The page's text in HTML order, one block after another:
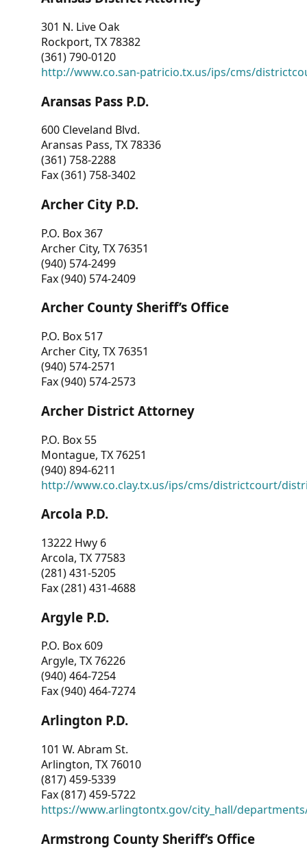
301 N. Live Oak
Rockport, TX 78382
(361) 790-0120
http://www.co.san-patricio.tx.us/ips/cms/
Aransas Pass P.D.
600 Cleveland Blvd.
Aransas Pass, TX 78336
(361) 758-2288
Fax (361) 758-3402
Archer City P.D.
P.O. Box 367
Archer City, TX 76351
(940) 574-2499
Fax (940) 574-2409
Archer County Sheriff’s Office
P.O. Box 517
Archer City, TX 76351
(940) 574-2571
Fax (940) 574-2573
Archer District Attorney
P.O. Box 55
Montague, TX 76251
(940) 894-6211
http://www.co.clay.tx.us/ips/cms/districtcourt/
Arcola P.D.
13222 Hwy 6
Arcola, TX 77583
(281) 431-5205
Fax (281) 431-4688
Argyle P.D.
P.O. Box 609
Argyle, TX 76226
(940) 464-7254
Fax (940) 464-7274
Arlington P.D.
101 W. Abram St.
Arlington, TX 76010
(817) 459-5339
Fax (817) 459-5722
https://www.arlingtontx.gov/city_hall/
Armstrong County Sheriff’s Office